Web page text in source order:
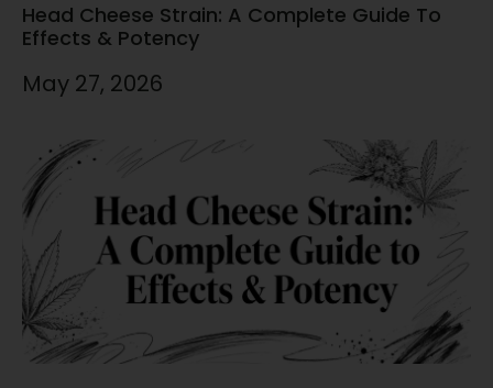
Head Cheese Strain: A Complete Guide To
Effects & Potency
May 27, 2026